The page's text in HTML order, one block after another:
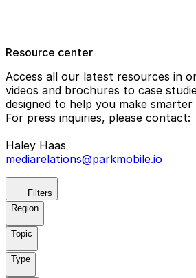
Resource center
Access all our latest resources in
videos and brochures to case
designed to help you make smarter
For press inquiries, please contact:
Haley Haas
mediarelations@parkmobile.io
Filters
Region
Topic
Type